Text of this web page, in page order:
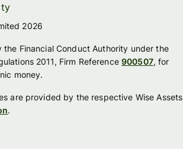
2026
the Financial Conduct Authority under the
2011, Firm Reference900507, for
money.
are provided by the respective Wise Assets
.